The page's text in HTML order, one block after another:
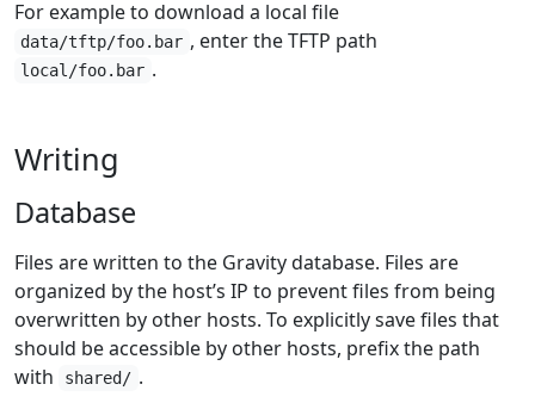
For example to download a local file
data/tftp/foo.bar , enter the TFTP path
local/foo.bar .
Writing
Database
Files are written to the Gravity database. Files are
organized by the host’s IP to prevent files from being
overwritten by other hosts. To explicitly save files that
should be accessible by other hosts, prefix the path
with
shared/ .